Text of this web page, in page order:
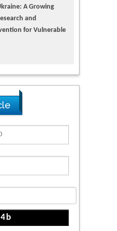
A Growing
and
for Vulnerable